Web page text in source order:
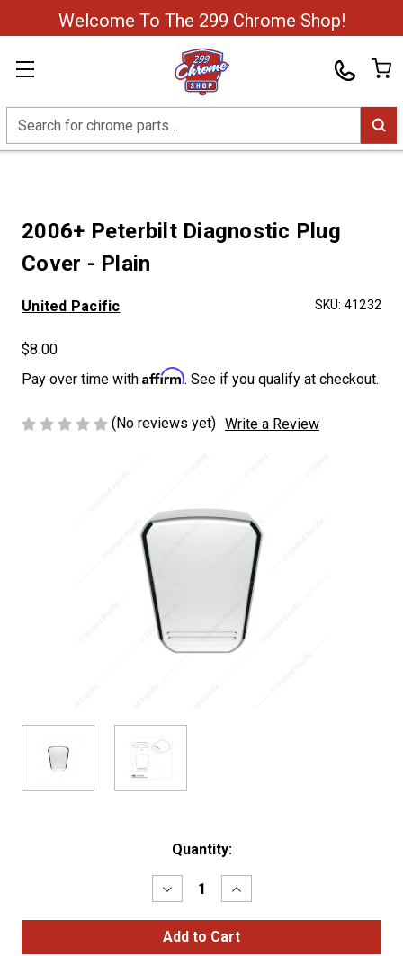
Welcome To The 299 Chrome Shop!
Search
2006+ Peterbilt Diagnostic Plug
Cover - Plain
United Pacific SKU: 41232
$8.00
Pay over time with Affirm. See if you qualify at checkout.
(No reviews yet) Write a Review
Quantity:
Decrease
Quantity
of
2006+
Peterbilt
Increase
Quantity
of
2006+
Peterbilt